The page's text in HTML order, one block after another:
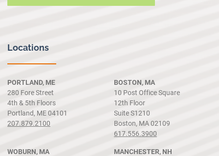
Locations
PORTLAND, ME
280 Fore Street
4th & 5th Floors
Portland, ME 04101
207.879.2100
BOSTON, MA
10 Post Office Square
12th Floor
Suite S1210
Boston, MA 02109
617.556.3900
WOBURN, MA
MANCHESTER, NH